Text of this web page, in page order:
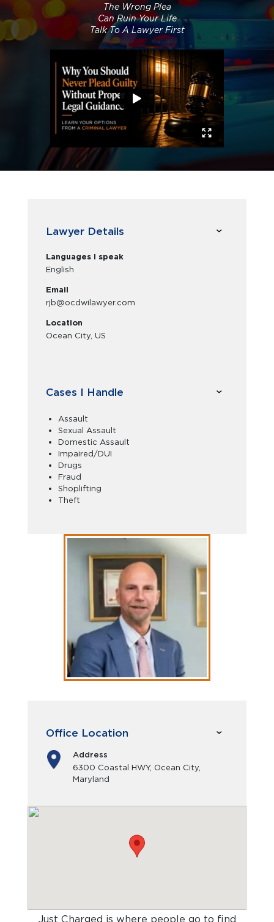
The Wrong Plea
Can Ruin Your Life
Talk To A Lawyer First
Lawyer Details
Languages I speak
English
Email
rjb@ocdwilawyer.com
Location
Ocean City, US
Cases I Handle
Assault
Sexual Assault
Domestic Assault
Impaired/DUI
Drugs
Fraud
Shoplifting
Theft
Office Location
Address
6300 Coastal HWY, Ocean City,
Maryland
Just Charged is where people go to find